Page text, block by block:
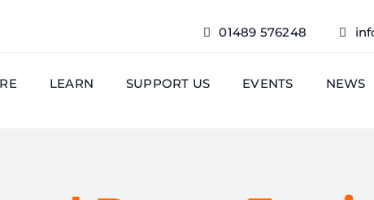
01489 576248
LEARN SUPPORT US EVENTS NEWS